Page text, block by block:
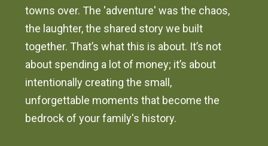
towns over. The 'adventure' was the chaos,
the laughter, the shared story we built
together. That’s what this is about. It’s not
about spending a lot of money; it’s about
intentionally creating the small,
unforgettable moments that become the
bedrock of your family's history.